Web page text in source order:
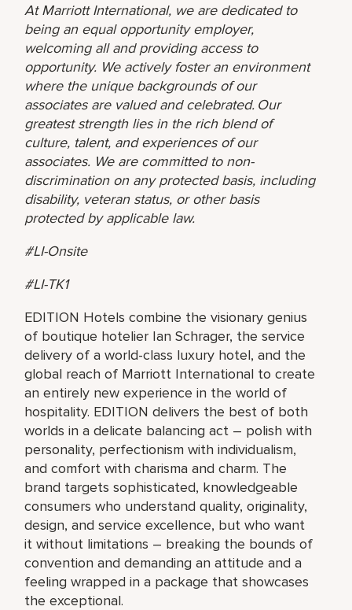
At Marriott International, we are dedicated to
being an equal opportunity employer,
welcoming all and providing access to
opportunity. We actively foster an environment
where the unique backgrounds of our
associates are valued and celebrated. Our
greatest strength lies in the rich blend of
culture, talent, and experiences of our
associates. We are committed to non-
discrimination on any protected basis, including
disability, veteran status, or other basis
protected by applicable law.
#LI-Onsite
#LI-TK1
EDITION Hotels combine the visionary genius
of boutique hotelier Ian Schrager, the service
delivery of a world-class luxury hotel, and the
global reach of Marriott International to create
an entirely new experience in the world of
hospitality. EDITION delivers the best of both
worlds in a delicate balancing act – polish with
personality, perfectionism with individualism,
and comfort with charisma and charm. The
brand targets sophisticated, knowledgeable
consumers who understand quality, originality,
design, and service excellence, but who want
it without limitations – breaking the bounds of
convention and demanding an attitude and a
feeling wrapped in a package that showcases
the exceptional.